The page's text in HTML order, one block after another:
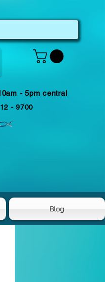
- 5pm central
- 9700
Blog